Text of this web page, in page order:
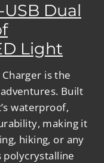
Dual
Light
is the
Built
waterproof,
making it
hiking, or any
polycrystalline